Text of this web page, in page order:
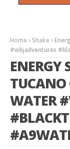
Home Shake
#wbjadventures
ENERGY
TUCANO
WATER